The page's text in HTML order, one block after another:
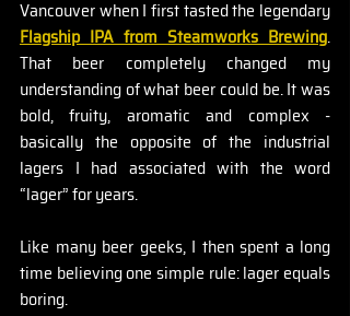
Flagship IPA from Steamworks Brewing.
That beer completely changed my
understanding of what beer could be. It was
bold, fruity, aromatic and complex -
basically the opposite of the industrial
lagers I had associated with the word
“lager” for years.
Like many beer geeks, I then spent a long
time believing one simple rule: lager equals
boring.